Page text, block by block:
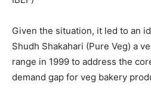
Given the situation, it led to an
Shudh Shakahari (Pure Veg) a
range in 1999 to address the
demand gap for veg bakery